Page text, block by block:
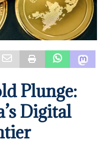
Plunge:
Digital